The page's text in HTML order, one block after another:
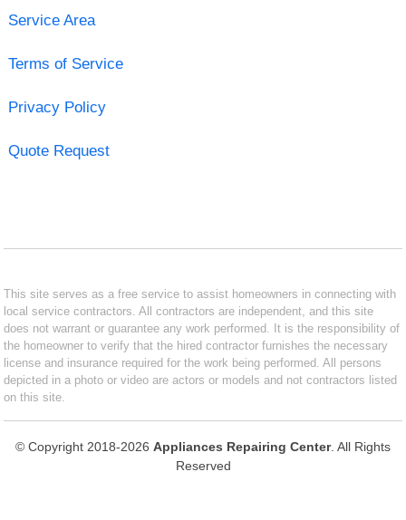
Service Area
Terms of Service
Privacy Policy
Quote Request
This site serves as a free service to assist homeowners in connecting with
local service contractors. All contractors are independent, and this site
does not warrant or guarantee any work performed. It is the responsibility of
the homeowner to verify that the hired contractor furnishes the necessary
license and insurance required for the work being performed. All persons
depicted in a photo or video are actors or models and not contractors listed
on this site.
© Copyright 2018-2026 Appliances Repairing Center. All Rights
Reserved